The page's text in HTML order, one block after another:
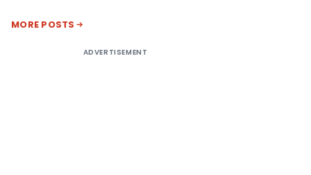
MORE POSTS
ADVERTISEMENT